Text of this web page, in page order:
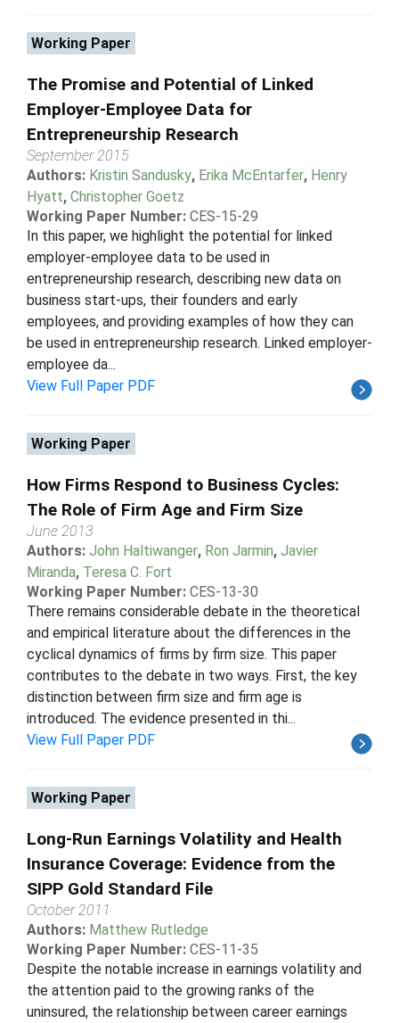
Working Paper
The Promise and Potential of Linked
Employer-Employee Data for
Entrepreneurship Research
September 2015
Authors: Kristin Sandusky, Erika McEntarfer, Henry
Hyatt, Christopher Goetz
Working Paper Number: CES-15-29
In this paper, we highlight the potential for linked
employer-employee data to be used in
entrepreneurship research, describing new data on
business start-ups, their founders and early
employees, and providing examples of how they can
be used in entrepreneurship research. Linked employer-
employee da...
View Full Paper PDF
Working Paper
How Firms Respond to Business Cycles:
The Role of Firm Age and Firm Size
June 2013
Authors: John Haltiwanger, Ron Jarmin, Javier
Miranda, Teresa C. Fort
Working Paper Number: CES-13-30
There remains considerable debate in the theoretical
and empirical literature about the differences in the
cyclical dynamics of firms by firm size. This paper
contributes to the debate in two ways. First, the key
distinction between firm size and firm age is
introduced. The evidence presented in thi...
View Full Paper PDF
Working Paper
Long-Run Earnings Volatility and Health
Insurance Coverage: Evidence from the
SIPP Gold Standard File
October 2011
Authors: Matthew Rutledge
Working Paper Number: CES-11-35
Despite the notable increase in earnings volatility and
the attention paid to the growing ranks of the
uninsured, the relationship between career earnings